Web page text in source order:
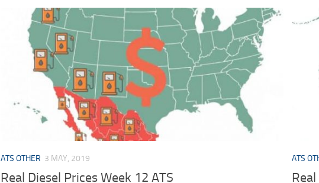
ATS OTHER 3 MAY, 2019
Real Diesel Prices Week 12 ATS
ATS